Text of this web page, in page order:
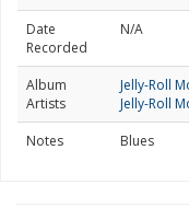
Date
Recorded
N/A
Album
Artists
Jelly-Roll
Jelly-Roll
Notes
Blues